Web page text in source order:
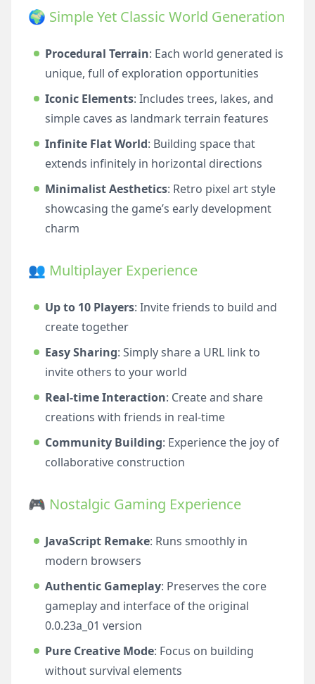
🌍 Simple Yet Classic World Generation
Procedural Terrain: Each world generated is
unique, full of exploration opportunities
Iconic Elements: Includes trees, lakes, and
simple caves as landmark terrain features
Infinite Flat World: Building space that
extends infinitely in horizontal directions
Minimalist Aesthetics: Retro pixel art style
showcasing the game’s early development
charm
👥 Multiplayer Experience
Up to 10 Players: Invite friends to build and
create together
Easy Sharing: Simply share a URL link to
invite others to your world
Real-time Interaction: Create and share
creations with friends in real-time
Community Building: Experience the joy of
collaborative construction
🎮 Nostalgic Gaming Experience
JavaScript Remake: Runs smoothly in
modern browsers
Authentic Gameplay: Preserves the core
gameplay and interface of the original
0.0.23a_01 version
Pure Creative Mode: Focus on building
without survival elements